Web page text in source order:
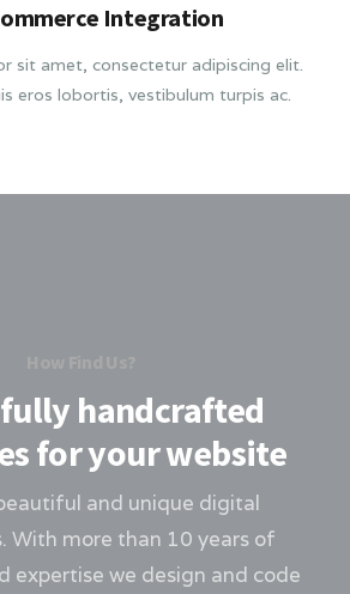
Integration
sit amet, consectetur adipiscing elit.
eros lobortis, vestibulum turpis ac.
handcrafted
for your website
and unique digital
With more than 10 years of
expertise we design and code